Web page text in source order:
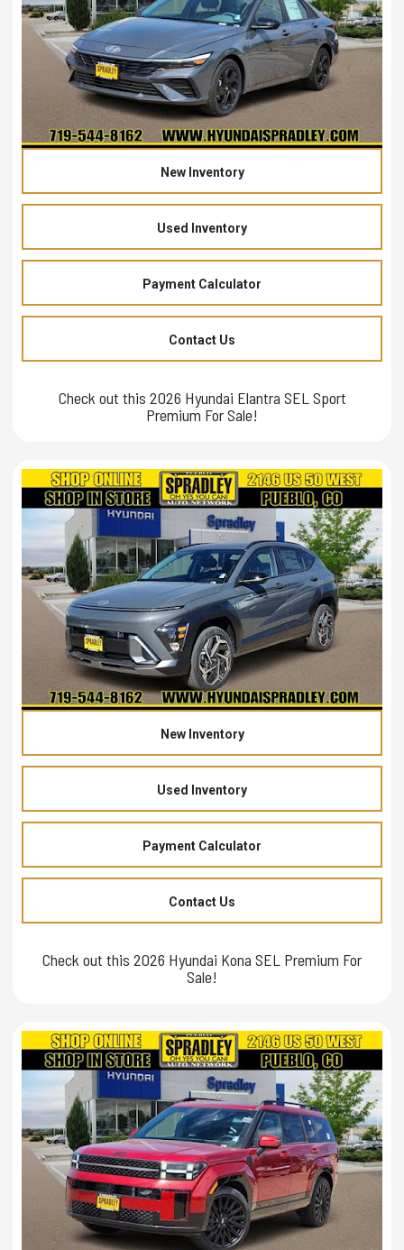
New Inventory
Used Inventory
Payment Calculator
Contact Us
Check out this 2026 Hyundai Elantra SEL Sport
Premium For Sale!
New Inventory
Used Inventory
Payment Calculator
Contact Us
Check out this 2026 Hyundai Kona SEL Premium For
Sale!